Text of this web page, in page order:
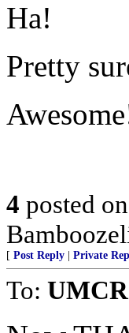
Ha!
Pretty
4 posted on
[ Post Reply Private
To: